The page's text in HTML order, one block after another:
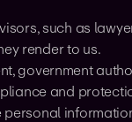
such as
render to us.
government
and
personal